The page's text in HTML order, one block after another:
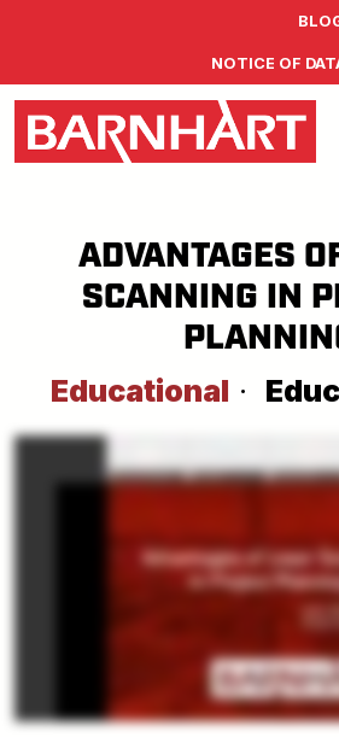
NOTICE OF
ADVANTAGES
SCANNING IN
Educational ·